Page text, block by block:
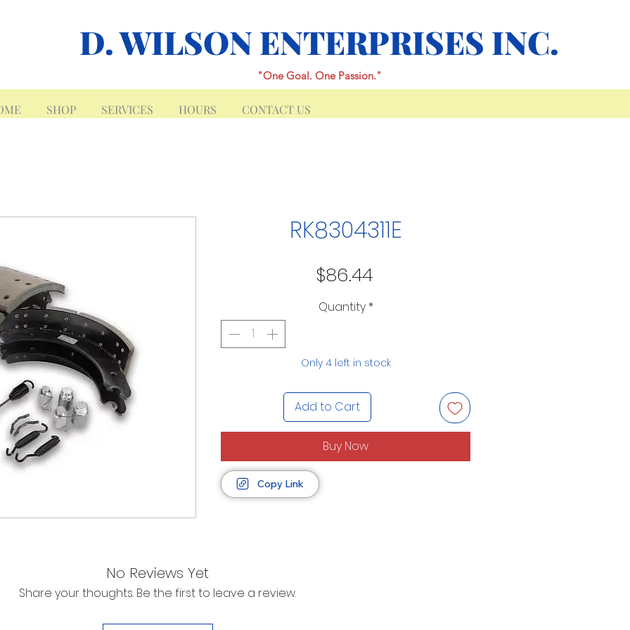
D. WILSON ENTERPRISES INC.
"One Goal. One Passion."
SHOP SERVICES HOURS CONTACT US
RK8304311E
$86.44Price
Quantity *
Only 4 left in stock
Add to Cart
Buy Now
Copy Link
No Reviews Yet
Share your thoughts. Be the first to leave a review.